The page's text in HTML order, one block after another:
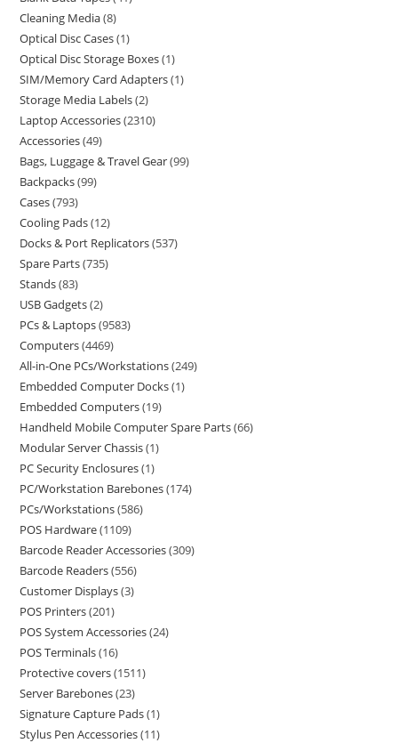
Cleaning Media 8
Optical Disc Cases 1
Optical Disc Storage Boxes 1
SIM/Memory Card Adapters 1
Storage Media Labels 2
Laptop Accessories 2310
Accessories 49
Bags, Luggage & Travel Gear 99
Backpacks 99
Cases 793
Cooling Pads 12
Docks & Port Replicators 537
Spare Parts 735
Stands 83
USB Gadgets 2
PCs & Laptops 9583
Computers 4469
All-in-One PCs/Workstations 249
Embedded Computer Docks 1
Embedded Computers 19
Handheld Mobile Computer Spare Parts 66
Modular Server Chassis 1
PC Security Enclosures 1
PC/Workstation Barebones 174
PCs/Workstations 586
POS Hardware 1109
Barcode Reader Accessories 309
Barcode Readers 556
Customer Displays 3
POS Printers 201
POS System Accessories 24
POS Terminals 16
Protective covers 1511
Server Barebones 23
Signature Capture Pads 1
Stylus Pen Accessories 11